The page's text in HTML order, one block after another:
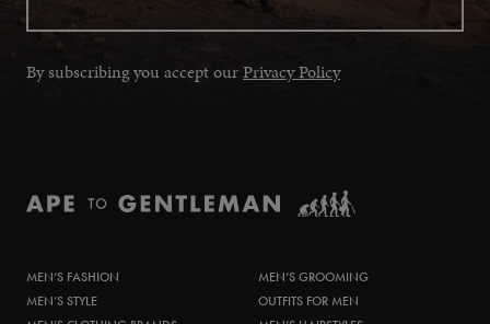
By subscribing you accept ourPrivacy Policy
MEN’S FASHION
MEN’S GROOMING
MEN’S STYLE
OUTFITS FOR MEN